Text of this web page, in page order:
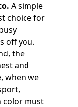
A simple
choice for
off you.
the
and
when we
color must